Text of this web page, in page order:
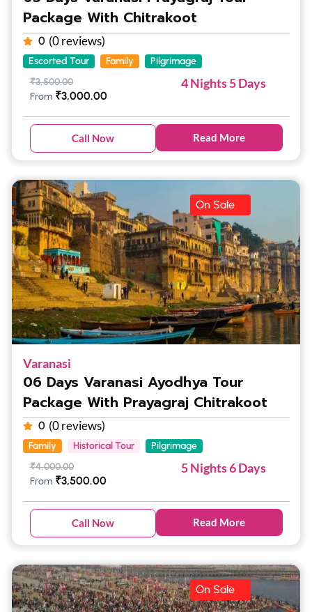
Package With Chitrakoot
0 (0 reviews)
Escorted Tour Family
Pilgrimage
₹3,500.00
From ₹3,000.00
4 Nights 5 Days
Call Now Read More
On Sale
Varanasi
06 Days Varanasi Ayodhya Tour
Package With Prayagraj Chitrakoot
0 (0 reviews)
Family Historical Tour
Pilgrimage
₹4,000.00
From ₹3,500.00
5 Nights 6 Days
Call Now Read More
On Sale